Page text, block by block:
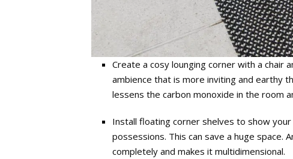
Create a cosy lounging corner with a chair
ambience that is more inviting and earthy
lessens the carbon monoxide in the room
Install floating corner shelves to show
possessions. This can save a huge space.
completely and makes it multidimensional.